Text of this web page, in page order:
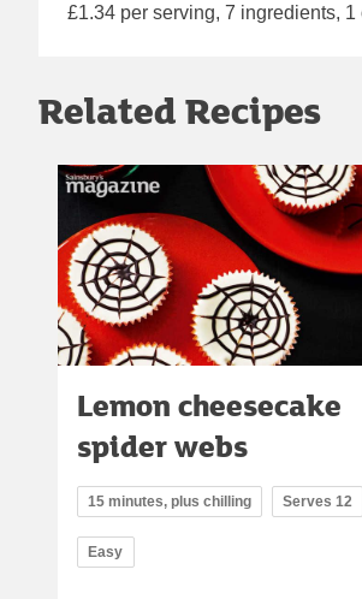
£1.34 per serving, 7 ingredients, 1
Related Recipes
Lemon cheesecake
spider webs
15 minutes, plus chilling Serves 12
Easy